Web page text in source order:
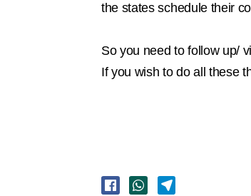
the states schedule their
So you need to follow up/
If you wish to do all these